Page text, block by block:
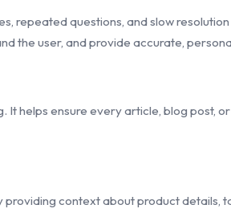
repeated questions, and slow
the user, and provide accurate,
helps ensure every article, blog post,
context about product details,